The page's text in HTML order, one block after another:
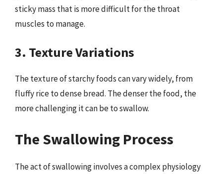
sticky mass that is more difficult for the throat
muscles to manage.
3. Texture Variations
The texture of starchy foods can vary widely, from
fluffy rice to dense bread. The denser the food, the
more challenging it can be to swallow.
The Swallowing Process
The act of swallowing involves a complex physiology